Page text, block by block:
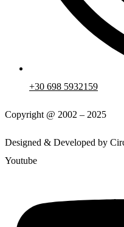
+30 698 5932159
Copyright @ 2002 – 2025
Designed & Developed by
Youtube